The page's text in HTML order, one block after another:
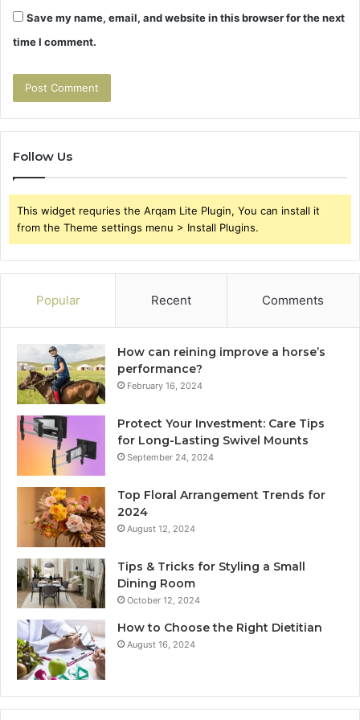
Save my name, email, and website in this browser for the next
time I comment.
Follow Us
This widget requries the Arqam Lite Plugin, You can install it
from the Theme settings menu > Install Plugins.
Popular Recent Comments
How can reining improve a horse’s
performance?
February 16, 2024
Protect Your Investment: Care Tips
for Long-Lasting Swivel Mounts
September 24, 2024
Top Floral Arrangement Trends for
2024
August 12, 2024
Tips & Tricks for Styling a Small
Dining Room
October 12, 2024
How to Choose the Right Dietitian
August 16, 2024